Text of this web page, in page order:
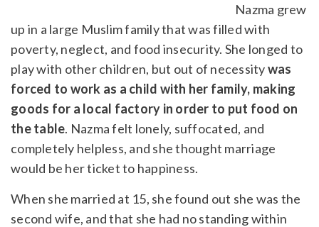
Nazma grew
up in a large Muslim family that was filled with
poverty, neglect, and food insecurity. She longed to
play with other children, but out of necessitywas
forced to work as a child with her family, making
goods for a local factory in order to put food on
the table. Nazma felt lonely, suffocated, and
completely helpless, and she thought marriage
would be her ticket to happiness.
When she married at 15, she found out she was the
second wife, and that she had no standing within